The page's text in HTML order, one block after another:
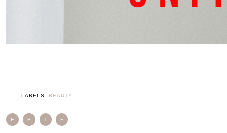
LABELS: BEAUTY
E B T F